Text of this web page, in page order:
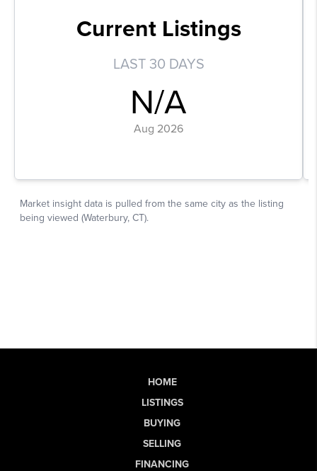
HOME
LISTINGS
BUYING
SELLING
FINANCING